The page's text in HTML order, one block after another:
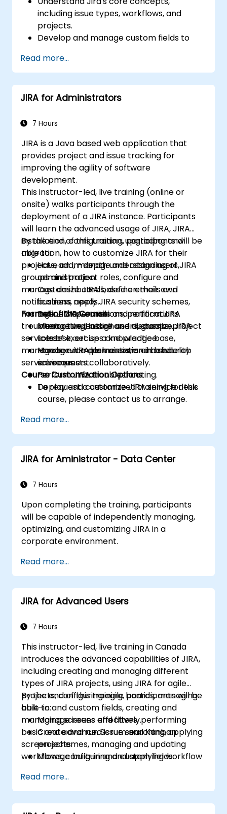
including issue types, workflows, and
projects.
Develop and manage custom fields to
Optimize form-related processes for
various project types and teams.
Read more...
JIRA for Administrators
7 Hours
JIRA is a Java based web application that
provides project and issue tracking for
improving the agility of software
development.
This instructor-led, live training (online or
onsite) walks participants through the
deployment of a JIRA instance. Participants
will learn the advanced usage of JIRA, JIRA
installation, configuration, upgrading and
migration, how to customize JIRA for their
projects, add, manage and assign users,
groups and project roles, configure and
manage dashboards, define emails and
notifications, apply JIRA security schemes,
manage JIRA permissions, perform JIRA
troubleshooting, install and customize JIRA
service desk, set up a knowledge base,
manage service desk users, and handle
service requests collaboratively.
By the end of this training, participants will be
able to:
Have an in-depth understanding of JIRA
administration.
Customize JIRA based on their own
business needs.
Define JIRA emails and notifications.
Manage and assign users, groups, project
roles.
Manage JIRA permissions and security
schemes.
Perform JIRA troubleshooting.
Deploy and customize JIRA service desk.
Format of the Course
Interactive lecture and discussion.
Lots of exercises and practice.
Hands-on implementation in a live-lab
environment.
Course Customization Options
To request a customized training for this
course, please contact us to arrange.
Read more...
JIRA for Aministrator - Data Center
7 Hours
Upon completing the training, participants
will be capable of independently managing,
optimizing, and customizing JIRA in a
corporate environment.
Read more...
JIRA for Advanced Users
7 Hours
This instructor-led, live training in Canada
introduces the advanced capabilities of JIRA,
including creating and managing different
types of JIRA projects, using JIRA for agile
projects, configuring agile boards, managing
built-in and custom fields, creating and
managing screens and filters, performing
basic and advanced issue searching, applying
screen schemes, managing and updating
workflows, configuring and applying workflow
reports.
By the end of this training, participants will be
able to:
Manage issues effectively.
Create and run Scrum and Kanban
projects.
Manage built-in and custom fields.
processes, workflows and workflow
schemes.
Perform basic and advanced searches
Read more...